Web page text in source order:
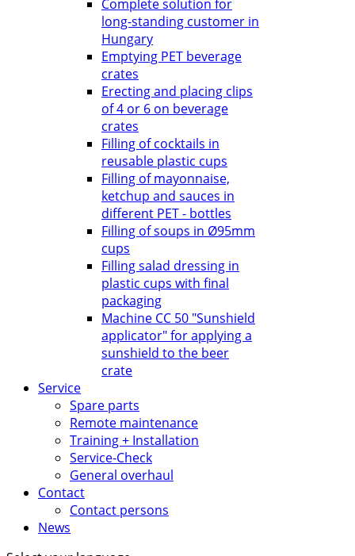
Complete solution for
long-standing customer in
Hungary
Emptying PET beverage
crates
Erecting and placing clips
of 4 or 6 on beverage
crates
Filling of cocktails in
reusable plastic cups
Filling of mayonnaise,
ketchup and sauces in
different PET - bottles
Filling of soups in Ø95mm
cups
Filling salad dressing in
plastic cups with final
packaging
Machine CC 50 "Sunshield
applicator" for applying a
sunshield to the beer
crate
Service
Spare parts
Remote maintenance
Training + Installation
Service-Check
General overhaul
Contact
Contact persons
News